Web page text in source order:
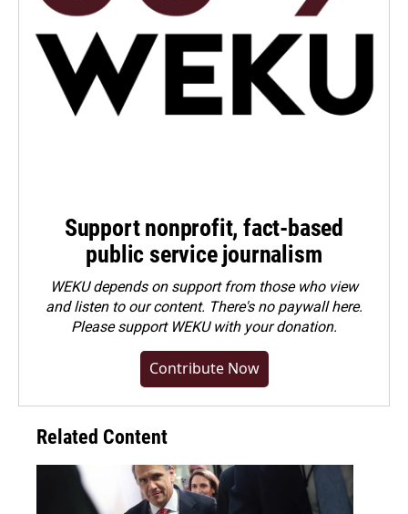
Support nonprofit, fact-based
public service journalism
WEKU depends on support from those who view
and listen to our content. There's no paywall here.
Pleasesupport WEKU with your donation.
Contribute Now
Related Content